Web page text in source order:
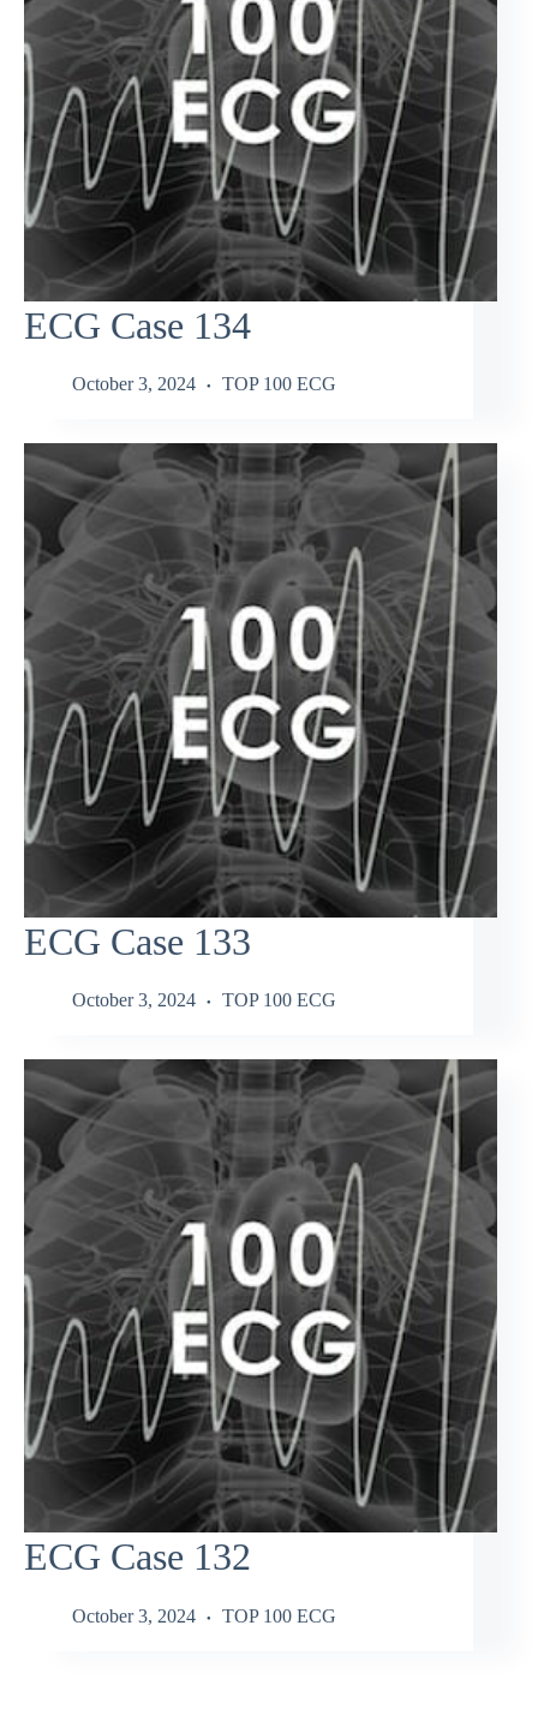
ECG Case 134
October 3, 2024 TOP 100 ECG
ECG Case 133
October 3, 2024 TOP 100 ECG
ECG Case 132
October 3, 2024 TOP 100 ECG